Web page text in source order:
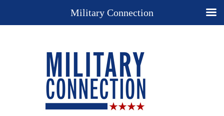
Military Connection